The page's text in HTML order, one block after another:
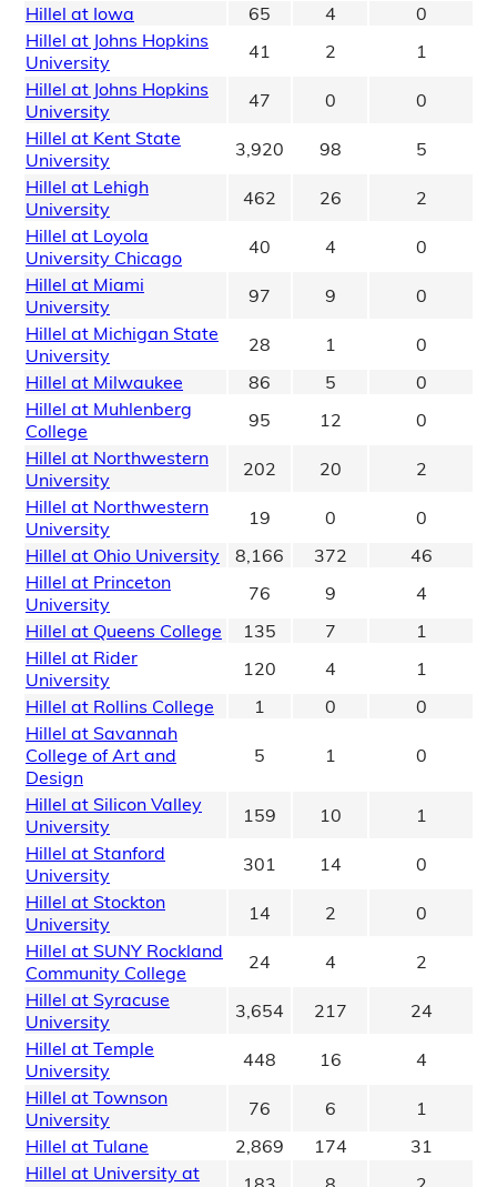
Hillel at Iowa
65 4
0
Hillel at Johns Hopkins
University
41 2
1
Hillel at Johns Hopkins
University
47 0
0
Hillel at Kent State
University
3,920 98
5
Hillel at Lehigh
University
462 26
2
Hillel at Loyola
University Chicago
40 4
0
Hillel at Miami
University
97 9
0
Hillel at Michigan State
University
28 1
0
Hillel at Milwaukee
86 5
0
Hillel at Muhlenberg
College
95 12
0
Hillel at Northwestern
University
202 20
2
Hillel at Northwestern
University
19 0
0
Hillel at Ohio University
8,166 372
46
Hillel at Princeton
University
76 9
4
Hillel at Queens College
135 7
1
Hillel at Rider
University
120 4
1
Hillel at Rollins College
1 0
0
Hillel at Savannah
College of Art and
Design
5 1 0
Hillel at Silicon Valley
University
159 10
1
Hillel at Stanford
University
301 14
0
Hillel at Stockton
University
14 2
0
Hillel at SUNY Rockland
Community College
24 4
2
Hillel at Syracuse
University
3,654 217
24
Hillel at Temple
University
448 16
4
Hillel at Townson
University
76 6
1
Hillel at Tulane
2,869 174
31
Hillel at University at